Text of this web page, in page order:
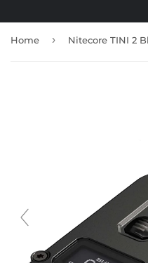
Home ›